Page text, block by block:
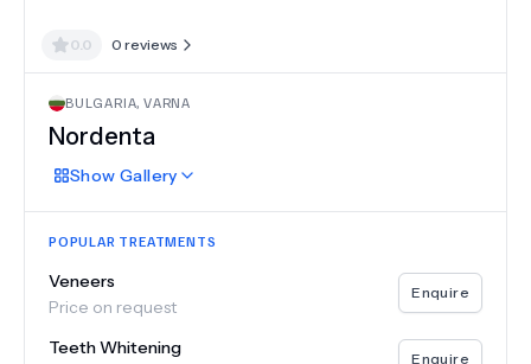
0.0 0 reviews
BULGARIA,VARNA
Nordenta
Show Gallery
POPULAR TREATMENTS
Veneers
Price on request
Enquire
Teeth Whitening
Enquire